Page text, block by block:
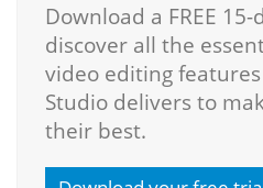
Download a FREE
discover all the
video editing
Studio delivers to
their best.